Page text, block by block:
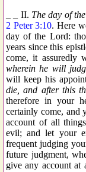
_ _ II. The day of
2 Peter 3:10. Here
day of the Lord:
years since this
come, it assuredly
wherein he will
will keep his
die, and after this
therefore in your
certainly come, and
account of all
evil; and let your
frequent judging
future judgment,
give any account at